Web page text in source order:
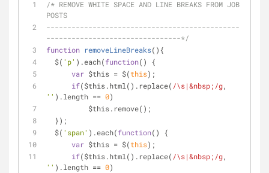
/* REMOVE WHITE SPACE AND LINE BREAKS FROM JOB
POSTS
----------------------------------------------
--------------------------------*/
function removeLineBreaks( ) {
  $(
'p' ).each(function( )
{
var $this = $(this);
if($this.html().replace( /\s|&nbsp;/g
'' ).length == 0)
          $this.remove();
  });
  $(
'span' ).each(function( )
{
var $this = $(this);
if($this.html().replace( /\s|&nbsp;/g
'' ).length == 0)